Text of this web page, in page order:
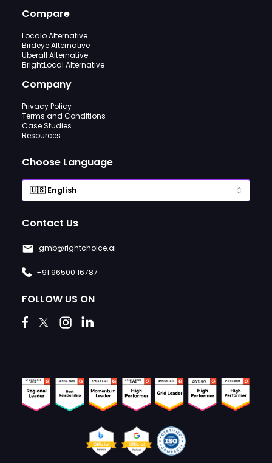
Compare
Localo Alternative
Birdeye Alternative
Uberall Alternative
BrightLocal Alternative
Company
Privacy Policy
Terms and Conditions
Case Studies
Resources
Choose Language
Contact Us
gmb@rightchoice.ai
+91 96500 16787
FOLLOW US ON